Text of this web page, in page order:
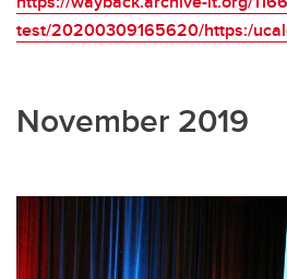
test/20200309165620/https:/
November 2019